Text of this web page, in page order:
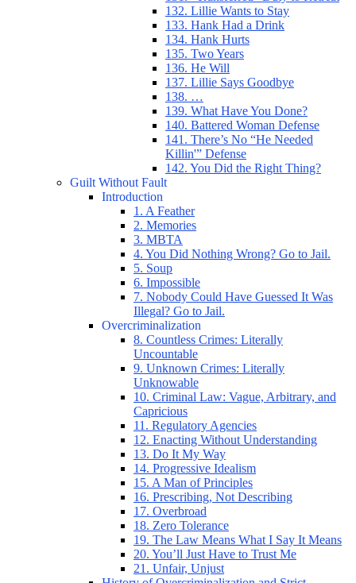
132. Lillie Wants to Stay
133. Hank Had a Drink
134. Hank Hurts
135. Two Years
136. He Will
137. Lillie Says Goodbye
138. …
139. What Have You Done?
140. Battered Woman Defense
141. There’s No “He Needed
Killin'” Defense
142. You Did the Right Thing?
Guilt Without Fault
Introduction
1. A Feather
2. Memories
3. MBTA
4. You Did Nothing Wrong? Go to Jail.
5. Soup
6. Impossible
7. Nobody Could Have Guessed It Was
Illegal? Go to Jail.
Overcriminalization
8. Countless Crimes: Literally
Uncountable
9. Unknown Crimes: Literally
Unknowable
10. Criminal Law: Vague, Arbitrary, and
Capricious
11. Regulatory Agencies
12. Enacting Without Understanding
13. Do It My Way
14. Progressive Idealism
15. A Man of Principles
16. Prescribing, Not Describing
17. Overbroad
18. Zero Tolerance
19. The Law Means What I Say It Means
20. You’ll Just Have to Trust Me
21. Unfair, Unjust